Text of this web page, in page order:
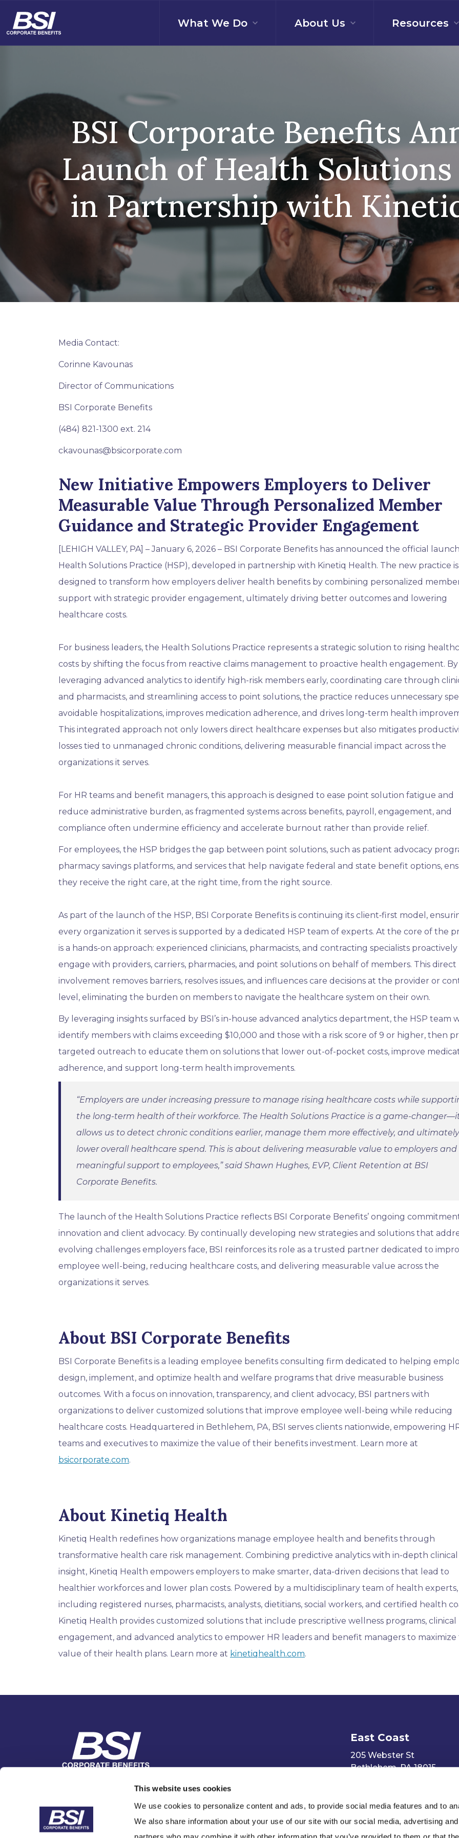
This website uses cookies
We use cookies to personalize content and ads, to provide social media features and to
We also share information about your use of our site with our social media, advertising
t
What We Do About Us Resources
BSI Corporate Benefits
Launch of Health
in Partnership with
Media Contact:
Corinne Kavounas
Director of Communications
BSI Corporate Benefits
(484) 821-1300 ext. 214
ckavounas@bsicorporate.com
New Initiative Empowers Employers to Deliver
Measurable Value Through Personalized Member
Guidance and Strategic Provider Engagement
[LEHIGH VALLEY, PA] – January 6, 2026 – BSI Corporate Benefits has announced the official
Health Solutions Practice (HSP), developed in partnership with Kinetiq Health. The new practice is
designed to transform how employers deliver health benefits by combining personalized
support with strategic provider engagement, ultimately driving better outcomes and lowering
healthcare costs.
For business leaders, the Health Solutions Practice represents a strategic solution to rising
costs by shifting the focus from reactive claims management to proactive health engagement. By
leveraging advanced analytics to identify high-risk members early, coordinating care through
and pharmacists, and streamlining access to point solutions, the practice reduces unnecessary
avoidable hospitalizations, improves medication adherence, and drives long-term health
This integrated approach not only lowers direct healthcare expenses but also mitigates
losses tied to unmanaged chronic conditions, delivering measurable financial impact across the
organizations it serves.
For HR teams and benefit managers, this approach is designed to ease point solution fatigue and
reduce administrative burden, as fragmented systems across benefits, payroll, engagement, and
compliance often undermine efficiency and accelerate burnout rather than provide relief.
For employees, the HSP bridges the gap between point solutions, such as patient advocacy
pharmacy savings platforms, and services that help navigate federal and state benefit options,
they receive the right care, at the right time, from the right source.
As part of the launch of the HSP, BSI Corporate Benefits is continuing its client‑first model,
every organization it serves is supported by a dedicated HSP team of experts. At the core of the
is a hands-on approach: experienced clinicians, pharmacists, and contracting specialists proactively
engage with providers, carriers, pharmacies, and point solutions on behalf of members. This direct
involvement removes barriers, resolves issues, and influences care decisions at the provider or
level, eliminating the burden on members to navigate the healthcare system on their own.
By leveraging insights surfaced by BSI’s in-house advanced analytics department, the HSP team
identify members with claims exceeding $10,000 and those with a risk score of 9 or higher, then
targeted outreach to educate them on solutions that lower out-of-pocket costs, improve
adherence, and support long-term health improvements.
“Employers are under increasing pressure to manage rising healthcare costs while
the long-term health of their workforce. The Health Solutions Practice is a game-
allows us to detect chronic conditions earlier, manage them more effectively, and ultimately
lower overall healthcare spend. This is about delivering measurable value to employers and
meaningful support to employees,”said Shawn Hughes, EVP, Client Retention at BSI
Corporate Benefits.
The launch of the Health Solutions Practice reflects BSI Corporate Benefits’ ongoing
innovation and client advocacy. By continually developing new strategies and solutions that
evolving challenges employers face, BSI reinforces its role as a trusted partner dedicated to
employee well-being, reducing healthcare costs, and delivering measurable value across the
organizations it serves.
About BSI Corporate Benefits
BSI Corporate Benefits is a leading employee benefits consulting firm dedicated to helping
design, implement, and optimize health and welfare programs that drive measurable business
outcomes. With a focus on innovation, transparency, and client advocacy, BSI partners with
organizations to deliver customized solutions that improve employee well-being while reducing
healthcare costs. Headquartered in Bethlehem, PA, BSI serves clients nationwide, empowering
teams and executives to maximize the value of their benefits investment. Learn more at
bsicorporate.com.
About Kinetiq Health
Kinetiq Health redefines how organizations manage employee health and benefits through
transformative health care risk management. Combining predictive analytics with in-depth clinical
insight, Kinetiq Health empowers employers to make smarter, data-driven decisions that lead to
healthier workforces and lower plan costs. Powered by a multidisciplinary team of health experts,
including registered nurses, pharmacists, analysts, dietitians, social workers, and certified health
Kinetiq Health provides customized solutions that include prescriptive wellness programs, clinical
engagement, and advanced analytics to empower HR leaders and benefit managers to maximize
value of their health plans. Learn more at kinetiqhealth.com.
1-866-BSI Benefits
Contact Us
East Coast
205 Webster St
Bethlehem, PA 18015